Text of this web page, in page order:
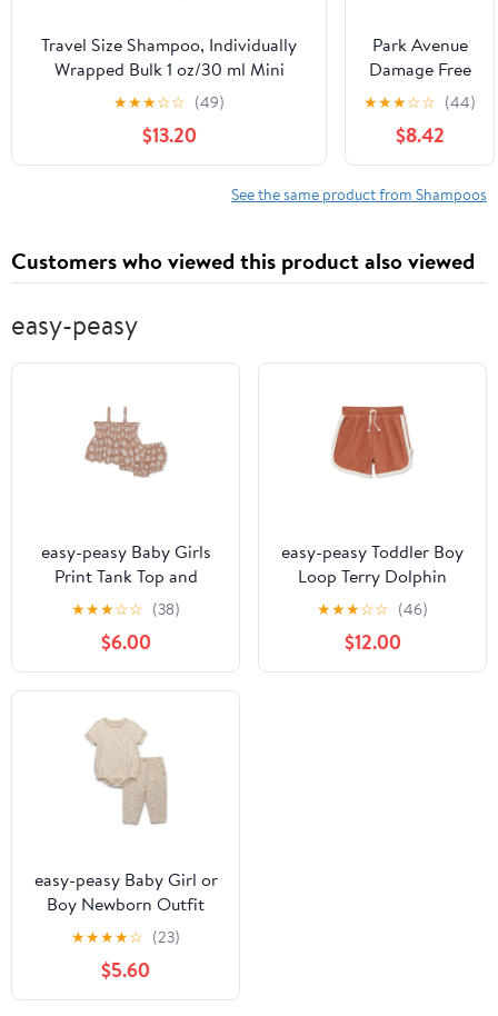
Amino Acids
Travel Size Shampoo, Individually
Wrapped Bulk 1 oz/30 ml Mini
Shampoo Gel Set Trial Sample
Small Single Use Toiletries
Amenities Kit for Men & Women for
Hotel/Camping/Vacation/Homeless
★★★☆☆ (49)
$13.20
Park Avenue
Damage Free
Hair Beer
Shampoo
Made From
Real Bear
350ml
★★★☆☆ (44)
$8.42
See the same product from Shampoos
Customers who viewed this product also viewed
easy-peasy
easy-peasy Baby Girls
Print Tank Top and
Bloomer Shorts Set, 2-
Piece, Sizes 0-24M
★★★☆☆ (38)
$6.00
easy-peasy Toddler Boy
Loop Terry Dolphin
Shorts, Sizes 12M-5T
★★★☆☆ (46)
$12.00
easy-peasy Baby Girl or
Boy Newborn Outfit
Set, 2-Piece French
Terry Bodysuit and
Pants with Pockets,
Neutral Baby Clothes,
★★★★☆ (23)
$5.60